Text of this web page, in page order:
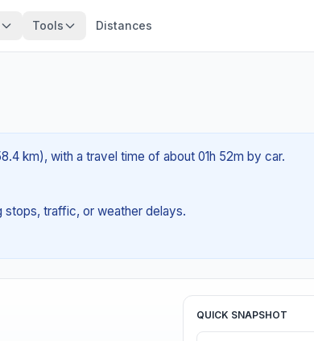
Tools Distances
km), with a travel time of about 01h 52m by car.
stops, traffic, or weather delays.
QUICK SNAPSHOT